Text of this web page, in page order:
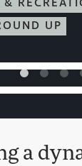
&
UP
a